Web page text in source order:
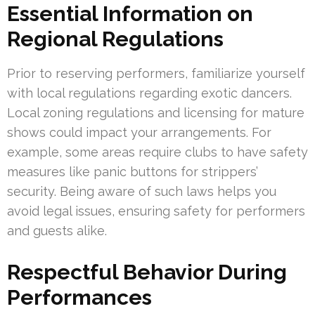
Essential Information on
Regional Regulations
Prior to reserving performers, familiarize yourself
with local regulations regarding exotic dancers.
Local zoning regulations and licensing for mature
shows could impact your arrangements. For
example, some areas require clubs to have safety
measures like panic buttons for strippers’
security. Being aware of such laws helps you
avoid legal issues, ensuring safety for performers
and guests alike.
Respectful Behavior During
Performances